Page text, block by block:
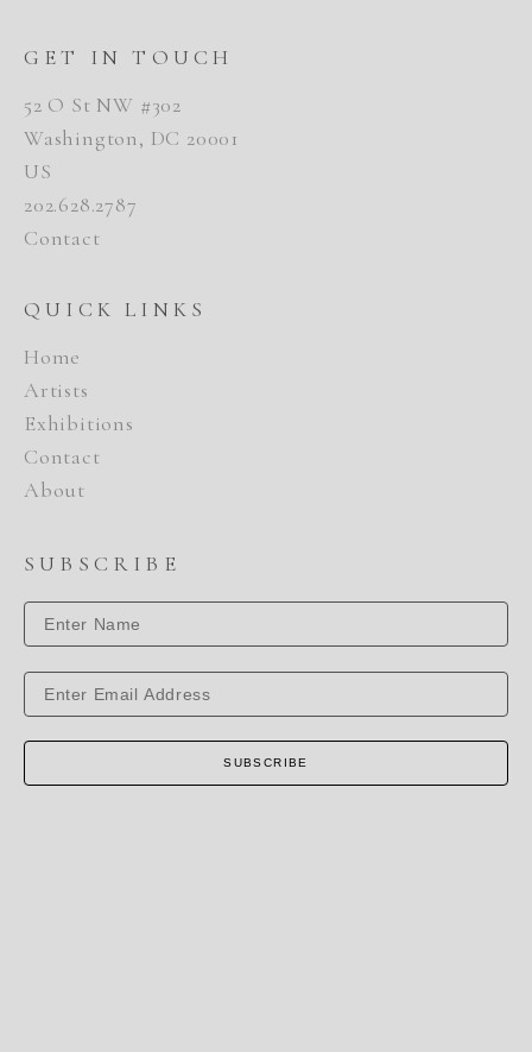
GET IN TOUCH
52 O St NW #302
Washington, DC 20001
US
202.628.2787
Contact
QUICK LINKS
Home
Artists
Exhibitions
Contact
About
SUBSCRIBE
SUBSCRIBE